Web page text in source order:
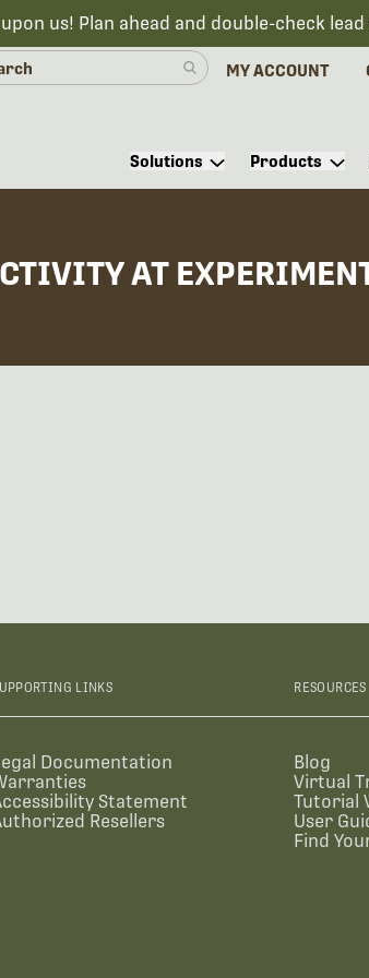
upon us! Plan ahead and double-check
MY ACCOUNT
Solutions Products
AT
LINKS
Documentation
Statement
Resellers
RESOURCES
Blog
Virtual
Tutorial
User
Find